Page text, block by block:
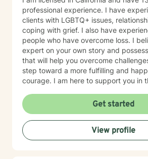
professional experience. I have
clients with LGBTQ+ issues,
coping with grief. I also have
people who have overcome loss. I
expert on your own story and
that will help you overcome
step toward a more fulfilling and
courage. I am here to support you in
Get started
View profile